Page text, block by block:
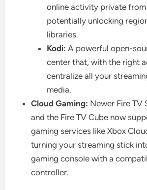
online activity private from
potentially unlocking
libraries.
Kodi: A powerful open-
center that, with the right
centralize all your
media.
Cloud Gaming: Newer Fire TV
and the Fire TV Cube now
gaming services like Xbox
turning your streaming stick
gaming console with a
controller.